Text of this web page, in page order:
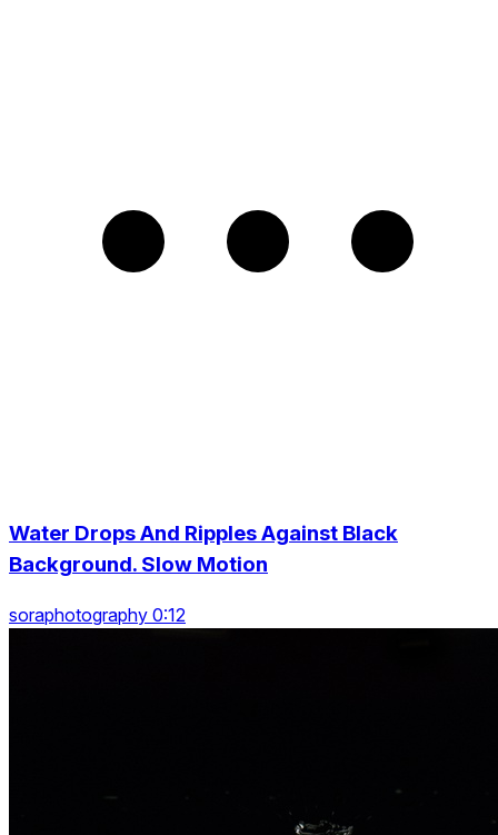
Water Drops And Ripples Against Black
Background. Slow Motion
soraphotography 0:12